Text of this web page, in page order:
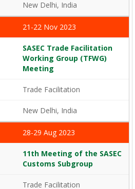
New Delhi, India
21-22 Nov 2023
SASEC Trade Facilitation
Working Group (TFWG)
Meeting
Trade Facilitation
New Delhi, India
28-29 Aug 2023
11th Meeting of the SASEC
Customs Subgroup
Trade Facilitation